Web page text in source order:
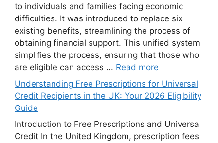
to individuals and families facing economic
difficulties. It was introduced to replace six
existing benefits, streamlining the process of
obtaining financial support. This unified system
simplifies the process, ensuring that those who
are eligible can access ... Read more
Understanding Free Prescriptions for Universal
Credit Recipients in the UK: Your 2026 Eligibility
Guide
Introduction to Free Prescriptions and Universal
Credit In the United Kingdom, prescription fees